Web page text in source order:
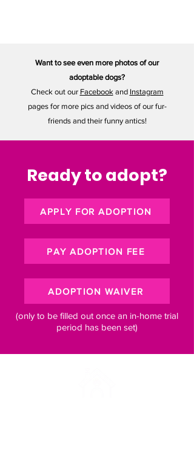
Want to see even more photos of our
adoptable dogs?
Check out our Facebookand Instagram
pages for more pics and videos of our fur-
friends and their funny antics!
Ready to adopt?
APPLY FOR ADOPTION
PAY ADOPTION FEE
ADOPTION WAIVER
(only to be filled out once an in-home trial
period has been set)